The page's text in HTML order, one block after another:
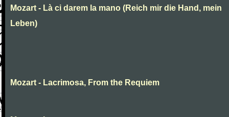
Mozart - Là ci darem la mano (Reich mir die Hand, mein
Leben)
Mozart - Lacrimosa, From the Requiem